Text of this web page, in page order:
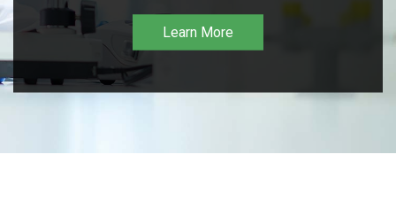
Learn More